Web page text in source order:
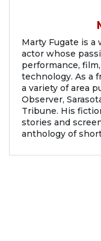
Marty Fugate is
actor whose
performance,
technology. As a
a variety of area
Observer,
Tribune. His
stories and
anthology of